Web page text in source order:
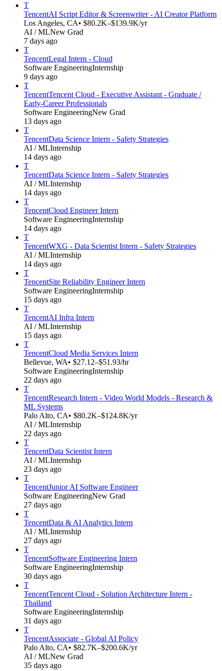
T
TencentAI Script Editor & Screenwriter - AI Creator Platform
Los Angeles, CA• $80.2K–$139.9K/yr
AI / MLNew Grad
7 days ago
T
TencentLegal Intern - Cloud
Software EngineeringInternship
9 days ago
T
TencentTencent Cloud - Executive Assistant - Graduate /
Early-Career Professionals
Software EngineeringNew Grad
13 days ago
T
TencentData Science Intern - Safety Strategies
AI / MLInternship
14 days ago
T
TencentData Science Intern - Safety Strategies
AI / MLInternship
14 days ago
T
TencentCloud Engineer Intern
Software EngineeringInternship
14 days ago
T
TencentWXG - Data Scientist Intern - Safety Strategies
AI / MLInternship
14 days ago
T
TencentSite Reliability Engineer Intern
Software EngineeringInternship
15 days ago
T
TencentAI Infra Intern
AI / MLInternship
15 days ago
T
TencentCloud Media Services Intern
Bellevue, WA• $27.12–$51.93/hr
Software EngineeringInternship
22 days ago
T
TencentResearch Intern - Video World Models - Research &
ML Systems
Palo Alto, CA• $80.2K–$124.8K/yr
AI / MLInternship
22 days ago
T
TencentData Scientist Intern
AI / MLInternship
23 days ago
T
TencentJunior AI Software Engineer
Software EngineeringNew Grad
27 days ago
T
TencentData & AI Analytics Intern
AI / MLInternship
27 days ago
T
TencentSoftware Engineering Intern
Software EngineeringInternship
30 days ago
T
TencentTencent Cloud - Solution Architecture Intern -
Thailand
Software EngineeringInternship
31 days ago
T
TencentAssociate - Global AI Policy
Palo Alto, CA• $82.7K–$200.6K/yr
AI / MLNew Grad
35 days ago